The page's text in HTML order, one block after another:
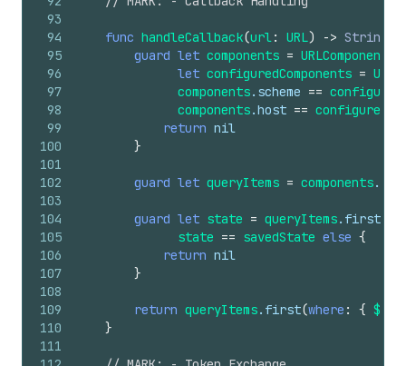
93
94
95
96
97
98
99
100
101
102
103
104
105
106
107
108
109
110
111
func handleCallback(url: URL) -> String
guard let components = URLComponents
let configuredComponents =
components.scheme ==
components.host ==
return nil
}
guard let queryItems = components
guard let state = queryItems.first
state == savedState else {
return nil
}
return queryItems.first(where : { $0
}